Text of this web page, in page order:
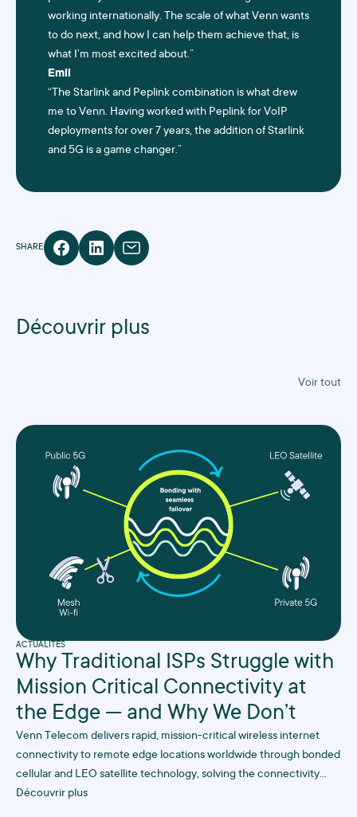
working internationally. The scale of what Venn wants
to do next, and how I can help them achieve that, is
what I’m most excited about.”
Emil
“The Starlinkand Peplinkcombination is what drew
me to Venn. Having worked with Peplink for VoIP
deployments for over 7 years, the addition of Starlink
and 5G is a game changer.”
SHARE
Découvrir plus
Voir tout
ACTUALITÉS
Why Traditional ISPs Struggle with
Mission Critical Connectivity at
the Edge — and Why We Don’t
Venn Telecom delivers rapid, mission-critical wireless internet
connectivity to remote edge locations worldwide through bonded
cellular and LEO satellite technology, solving the connectivity
challenges that traditional ISPs struggle with in hard-to-reach
Découvrir plus